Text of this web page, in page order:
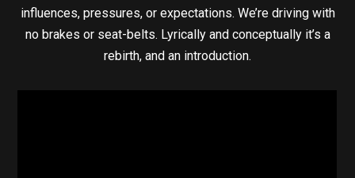
influences, pressures, or expectations. We’re driving with
no brakes or seat-belts. Lyrically and conceptually it’s a
rebirth, and an introduction.